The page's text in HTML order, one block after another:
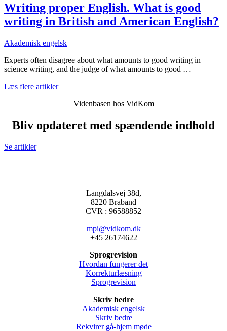
Writing proper English. What is good
writing in British and American English?
Akademisk engelsk
Experts often disagree about what amounts to good writing in
science writing, and the judge of what amounts to good …
Læs flere artikler
Videnbasen hos VidKom
Bliv opdateret med spændende indhold
Se artikler
Langdalsvej 38d,
8220 Braband
CVR : 96588852
mpi@vidkom.dk
+45 26174622
Sprogrevision
Hvordan fungerer det
Korrekturlæsning
Sprogrevision
Skriv bedre
Akademisk engelsk
Skriv bedre
Rekvirer gå-hjem møde